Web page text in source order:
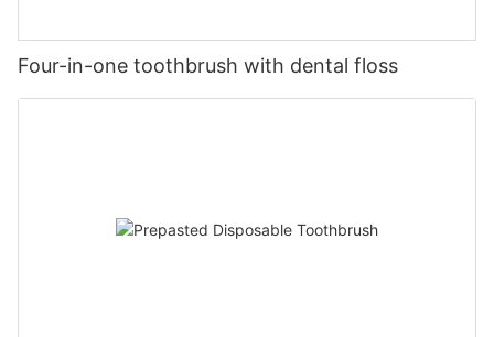
Four-in-one toothbrush with dental floss